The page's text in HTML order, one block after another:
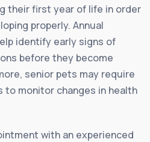
their first year of life in order
properly. Annual
identify early signs of
before they become
senior pets may require
to monitor changes in health
with an experienced